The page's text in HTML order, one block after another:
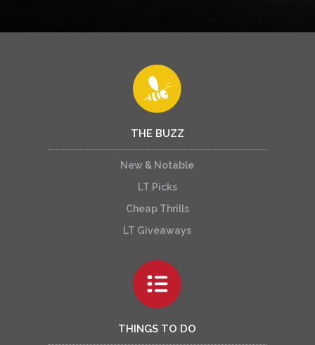
THE BUZZ
New & Notable
LT Picks
Cheap Thrills
LT Giveaways
THINGS TO DO